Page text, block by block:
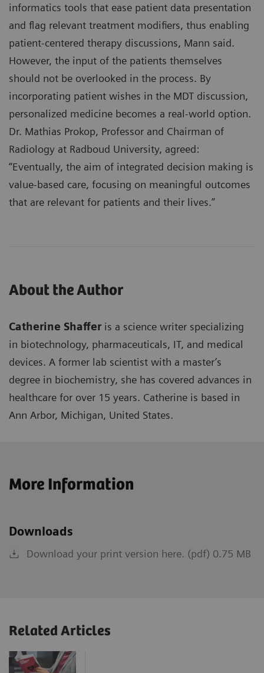
informatics tools that ease patient data presentation
and flag relevant treatment modifiers, thus enabling
patient-centered therapy discussions, Mann said.
However, the input of the patients themselves
should not be overlooked in the process. By
incorporating patient wishes in the MDT discussion,
personalized medicine becomes a real-world option.
Dr. Mathias Prokop, Professor and Chairman of
Radiology at Radboud University, agreed:
“Eventually, the aim of integrated decision making is
value-based care, focusing on meaningful outcomes
that are relevant for patients and their lives.”
About the Author
Catherine Shafferis a science writer specializing
in biotechnology, pharmaceuticals, IT, and medical
devices. A former lab scientist with a master’s
degree in biochemistry, she has covered advances in
healthcare for over 15 years. Catherine is based in
Ann Arbor, Michigan, United States.
More Information
Downloads
Download your print version here. (pdf) 0.75 MB
Related Articles